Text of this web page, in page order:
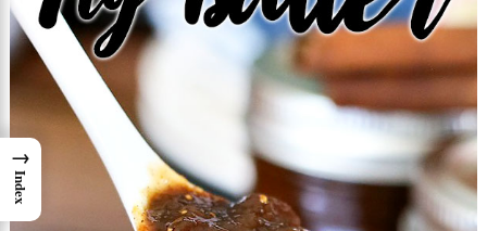
→
Index